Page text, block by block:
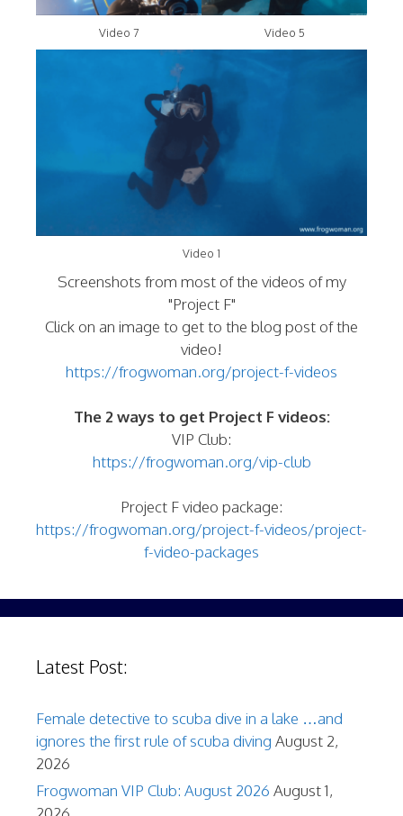
Video 7 Video 5
Video 1
Screenshots from most of the videos of my
"Project F"
Click on an image to get to the blog post of the
video!
https://frogwoman.org/project-f-videos
The 2 ways to get Project F videos:
VIP Club:
https://frogwoman.org/vip-club
Project F video package:
https://frogwoman.org/project-f-videos/project-
f-video-packages
Latest Post:
Female detective to scuba dive in a lake …and
ignores the first rule of scuba diving August 2,
2026
Frogwoman VIP Club: August 2026 August 1,